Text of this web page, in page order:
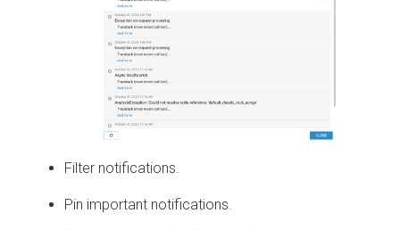
Filter notifications.
Pin important notifications.